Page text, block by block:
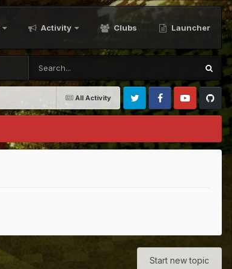
Activity Clubs Launcher
All Activity
Twitter FacebookYoutubeGithub
Start new topic